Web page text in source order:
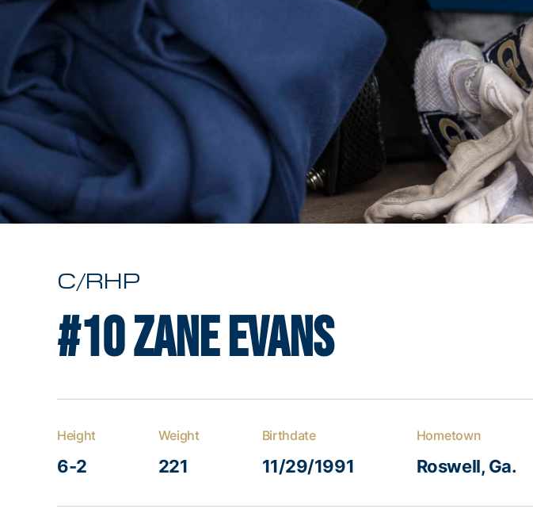
C/RHP
#10Zane Evans
Height
6-2
Weight
221
Birthdate
11/29/1991
Hometown
Roswell, Ga.